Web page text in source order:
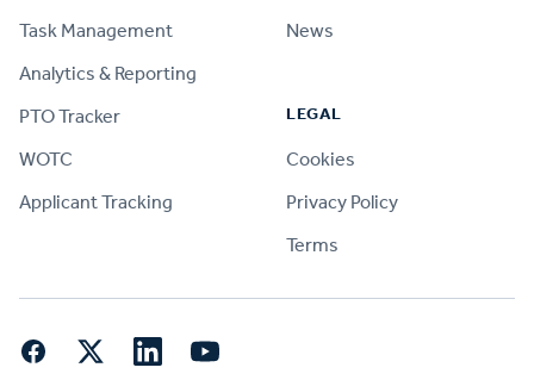
Task Management
Analytics & Reporting
PTO Tracker
WOTC
Applicant Tracking
News
LEGAL
Cookies
Privacy Policy
Terms
FacebookTwitter LinkedInYouTube